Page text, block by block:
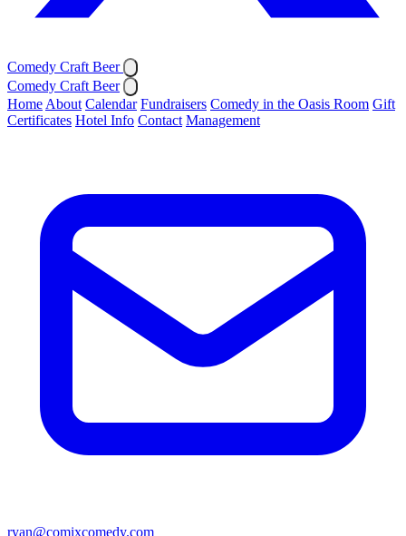
Comedy Craft Beer
Comedy Craft Beer
Home About Calendar Fundraisers Comedy in the Oasis Room Gift
Certificates Hotel Info Contact Management
ryan@comixcomedy.com